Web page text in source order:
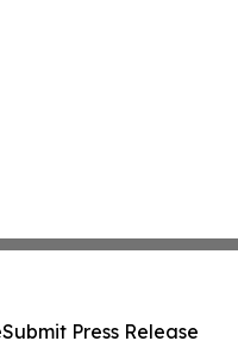
Submit Press Release